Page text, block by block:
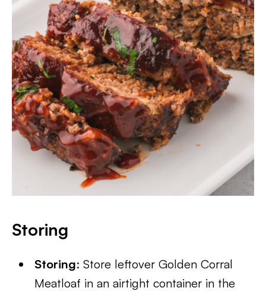
Storing
Storing: Store leftover Golden Corral
Meatloaf in an airtight container in the